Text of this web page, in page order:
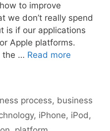
to improve
we don’t really spend
is if our applications
Apple platforms.
the … Read more
process, business
, iPhone, iPod,